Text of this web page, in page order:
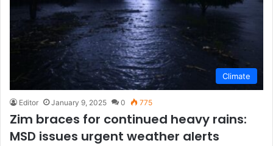
Climate
Editor January 9, 2025 0 775
Zim braces for continued heavy rains:
MSD issues urgent weather alerts